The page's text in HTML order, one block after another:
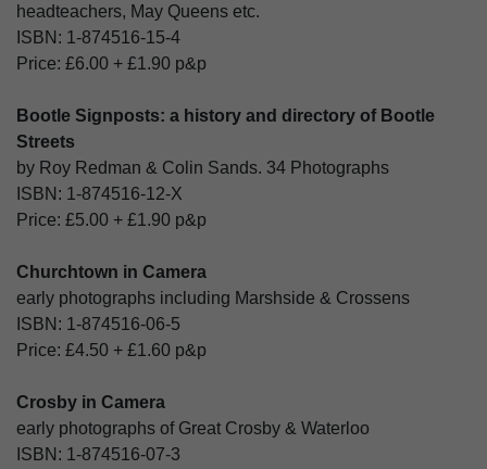
headteachers, May Queens etc.
ISBN: 1-874516-15-4
Price: £6.00 + £1.90 p&p
Bootle Signposts: a history and directory of Bootle
Streets
by Roy Redman & Colin Sands. 34 Photographs
ISBN: 1-874516-12-X
Price: £5.00 + £1.90 p&p
Churchtown in Camera
early photographs including Marshside & Crossens
ISBN: 1-874516-06-5
Price: £4.50 + £1.60 p&p
Crosby in Camera
early photographs of Great Crosby & Waterloo
ISBN: 1-874516-07-3